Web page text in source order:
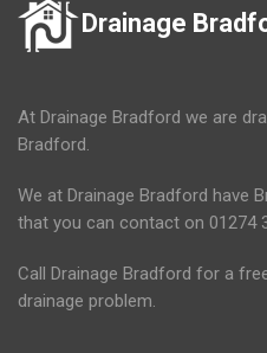
Drainage
At Drainage Bradford we are
Bradford.
We at Drainage Bradford have
that you can contact on 01274
Call Drainage Bradford for a
drainage problem.